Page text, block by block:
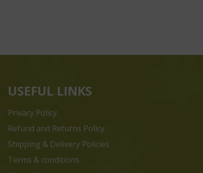
USEFUL LINKS
Privacy Policy
Refund and Returns Policy
Shipping & Delivery Policies
Terms & conditions